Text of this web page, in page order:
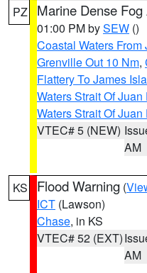
PZ Marine Dense
01:00 PM bySEW ()
Coastal Waters
Grenville Out 10 Nm,
Flattery To James
Waters Strait Of Juan
Waters Strait Of Juan
VTEC# 5 (NEW)
AM
KS Flood Warning (
ICT (Lawson)
Chase, in KS
VTEC# 52 (EXT)
AM